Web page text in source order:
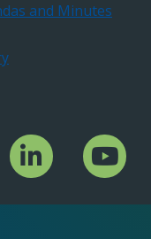
and Minutes
LinkedIn Channel
YouTube